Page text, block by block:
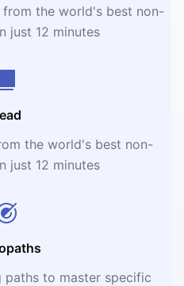
the world's best non-
just 12 minutes
the world's best non-
just 12 minutes
paths to master specific